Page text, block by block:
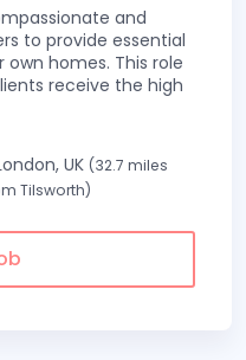
and
to provide essential
homes. This role
receive the high
UK (32.7 miles
Tilsworth)